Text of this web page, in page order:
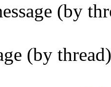
(by
(by